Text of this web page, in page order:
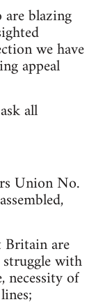
blazing
we have
appeal
all
Union No.
Britain are
with
necessity of